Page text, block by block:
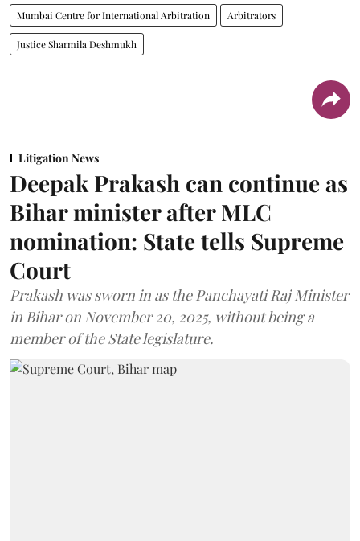
Mumbai Centre for International Arbitration Arbitrators
Justice Sharmila Deshmukh
Litigation News
Deepak Prakash can continue as
Bihar minister after MLC
nomination: State tells Supreme
Court
Prakash was sworn in as the Panchayati Raj Minister
in Bihar on November 20, 2025, without being a
member of the State legislature.